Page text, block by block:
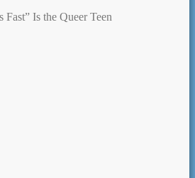
Is the Queer Teen